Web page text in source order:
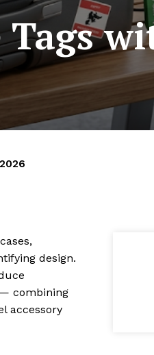
design.
combining
accessory